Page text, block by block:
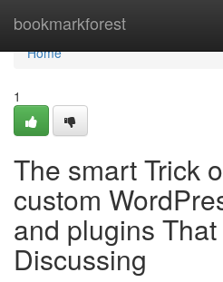
bookmarkforest
Home
Home
1
The smart Trick
custom
and plugins
Discussing